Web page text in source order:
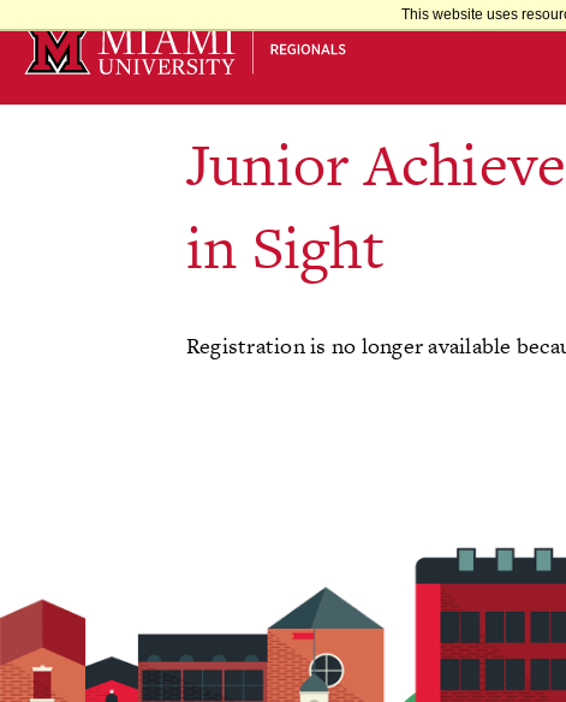
This website uses
to
Main
Junior
in Sight
Registration is no longer available